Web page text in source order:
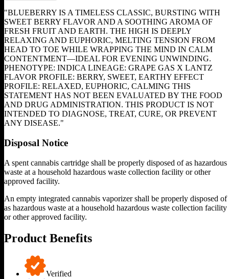
"BLUEBERRY IS A TIMELESS CLASSIC, BURSTING WITH
SWEET BERRY FLAVOR AND A SOOTHING AROMA OF
FRESH FRUIT AND EARTH. THE HIGH IS DEEPLY
RELAXING AND EUPHORIC, MELTING TENSION FROM
HEAD TO TOE WHILE WRAPPING THE MIND IN CALM
CONTENTMENT—IDEAL FOR EVENING UNWINDING.
PHENOTYPE: INDICA LINEAGE: GRAPE GAS X LANTZ
FLAVOR PROFILE: BERRY, SWEET, EARTHY EFFECT
PROFILE: RELAXED, EUPHORIC, CALMING THIS
STATEMENT HAS NOT BEEN EVALUATED BY THE FOOD
AND DRUG ADMINISTRATION. THIS PRODUCT IS NOT
INTENDED TO DIAGNOSE, TREAT, CURE, OR PREVENT
ANY DISEASE."
Disposal Notice
A spent cannabis cartridge shall be properly disposed of as hazardous
waste at a household hazardous waste collection facility or other
approved facility.
An empty integrated cannabis vaporizer shall be properly disposed of
as hazardous waste at a household hazardous waste collection facility
or other approved facility.
Product Benefits
Verified